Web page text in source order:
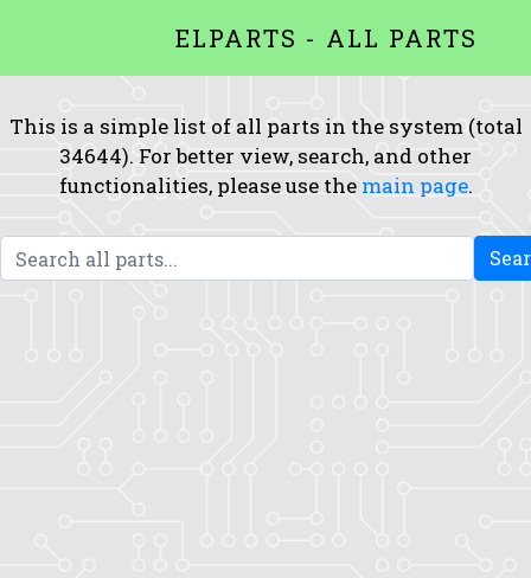
ELPARTS - ALL PARTS
This is a simple list of all parts in the system (total
34644). For better view, search, and other
functionalities, please use the main page.